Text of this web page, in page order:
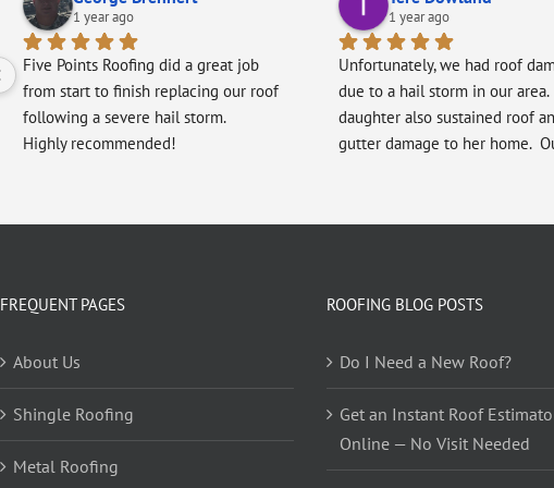
1 year ago
Five Points Roofing did a great job
from start to finish replacing our roof
following a severe hail storm.
Highly recommended!
1 year ago
Unfortunately, we had roof
due to a hail storm in our area.
daughter also sustained roof
gutter damage to her home.
the company to us after her
every step of the way,
at Five Points was highly
the team showed genuine
FREQUENT PAGES
About Us
Shingle Roofing
Metal Roofing
ROOFING BLOG POSTS
Do I Need a New Roof?
Get an Instant Roof
Online — No Visit Needed